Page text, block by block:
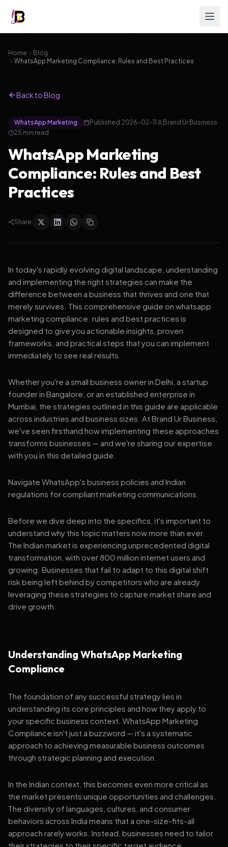
Home
Blog
WhatsApp Marketing Compliance: Rules and Best Practices
Back to Blog
WhatsApp Marketing Published:2026-02-11
Brand Ur Business
25 min read
WhatsApp Marketing
Compliance: Rules and Best
Practices
Share:
In today's rapidly evolving digital landscape, understanding
and implementing the right strategies can make the
difference between a business that thrives and one that
merely survives. This comprehensive guide on whatsapp
marketing compliance: rules and best practices is
designed to give you actionable insights, proven
frameworks, and practical steps that you can implement
immediately to see real results.
Whether you're a small business owner in Delhi, a startup
founder in Bangalore, or an established enterprise in
Mumbai, the strategies outlined in this guide are applicable
across industries and business sizes. At Brand Ur Business,
we've seen firsthand how implementing these approaches
transforms businesses — and we're sharing our expertise
with you in this detailed guide.
Navigate WhatsApp's business policies and Indian
regulations for compliant marketing communications.
Before we dive deep into the specifics, it's important to
understand why this topic matters now more than ever.
The Indian market is experiencing unprecedented digital
transformation, with over 800 million internet users and
growing. Businesses that fail to adapt to this digital shift
risk being left behind by competitors who are already
leveraging these strategies to capture market share and
drive growth.
Understanding WhatsApp Marketing
Compliance
The foundation of any successful strategy lies in
understanding its core principles and how they apply to
your specific business context. WhatsApp Marketing
Compliance isn't just a buzzword — it's a systematic
approach to achieving measurable business outcomes
through strategic planning and execution.
In the Indian context, this becomes even more critical as
the market presents unique opportunities and challenges.
The diversity of languages, cultures, and consumer
behaviors across India means that a one-size-fits-all
approach rarely works. Instead, businesses need to tailor